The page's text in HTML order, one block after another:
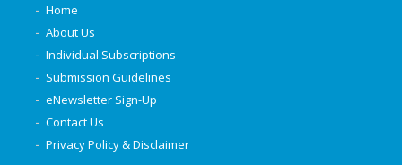
Home
About Us
Individual Subscriptions
Submission Guidelines
eNewsletter Sign-Up
Contact Us
Privacy Policy & Disclaimer